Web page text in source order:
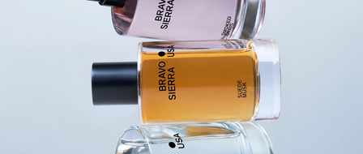
Price (including shipping)
$25 – $50 $50 – $75 $75 – $100
$100 – $200
$300+